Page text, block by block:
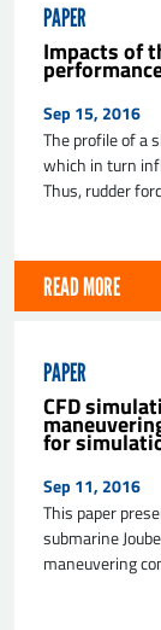
PAPER
Impacts of
Sep 15, 2016
The profile of a
which in turn
Thus, rudder
READ MORE
PAPER
CFD
for
Sep 11, 2016
This paper
submarine
maneuvering